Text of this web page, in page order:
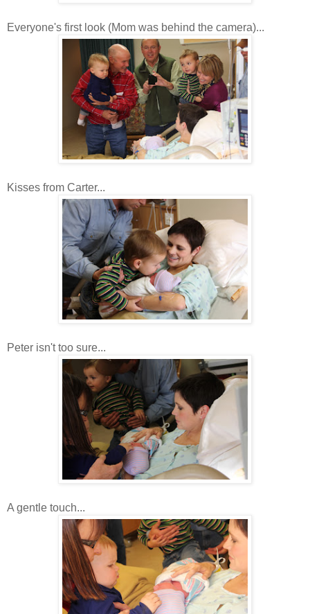
Everyone's first look (Mom was behind the camera)...
Kisses from Carter...
Peter isn't too sure...
A gentle touch...